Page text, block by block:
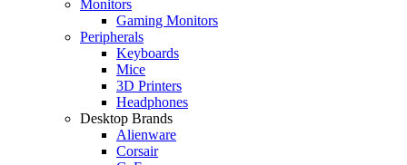
Monitors
Gaming Monitors
Peripherals
Keyboards
Mice
3D Printers
Headphones
Desktop Brands
Alienware
Corsair